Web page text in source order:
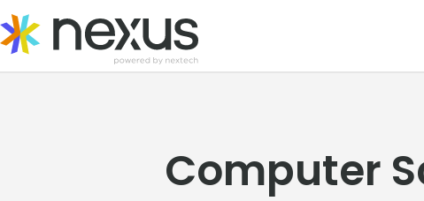
to
content
Computer